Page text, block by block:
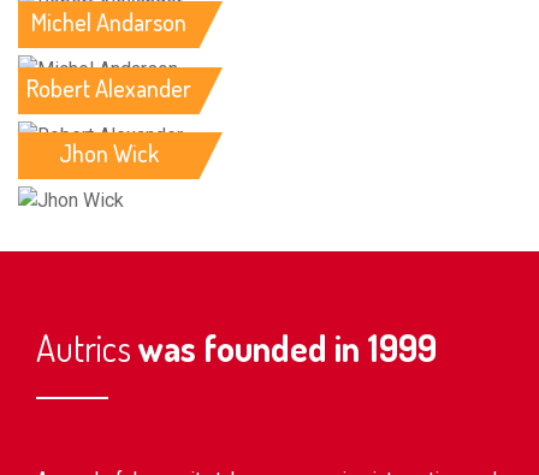
Michel Andarson
Robert Alexander
Jhon Wick
Autricswas founded in 1999